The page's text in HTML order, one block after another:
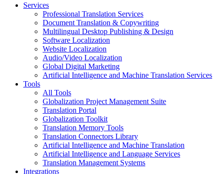
Services
Professional Translation Services
Document Translation & Copywriting
Multilingual Desktop Publishing & Design
Software Localization
Website Localization
Audio/Video Localization
Global Digital Marketing
Artificial Intelligence and Machine Translation Services
Tools
All Tools
Globalization Project Management Suite
Translation Portal
Globalization Toolkit
Translation Memory Tools
Translation Connectors Library
Artificial Intelligence and Machine Translation
Artificial Intelligence and Language Services
Translation Management Systems
Integrations